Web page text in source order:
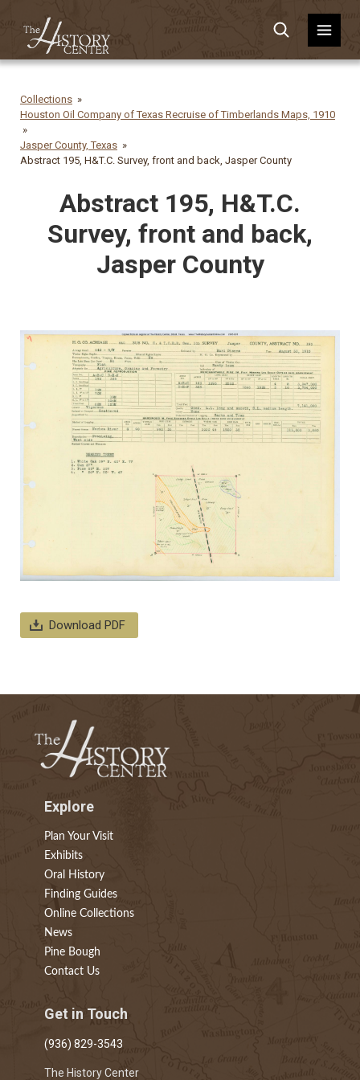
Collections
Houston Oil Company of Texas Recruise of Timberlands Maps, 1910
Jasper County, Texas
Abstract 195, H&T.C. Survey, front and back, Jasper County
Abstract 195, H&T.C.
Survey, front and back,
Jasper County
Download PDF
Explore
Plan Your Visit
Exhibits
Oral History
Finding Guides
Online Collections
News
Pine Bough
Contact Us
Get in Touch
(936) 829-3543
The History Center